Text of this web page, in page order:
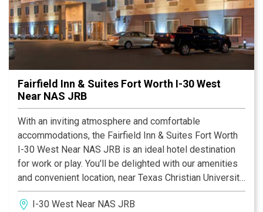
Fairfield Inn & Suites Fort Worth I-30 West
Near NAS JRB
With an inviting atmosphere and comfortable
accommodations, the Fairfield Inn & Suites Fort Worth
I-30 West Near NAS JRB is an ideal hotel destination
for work or play. You'll be delighted with our amenities
and convenient location, near Texas Christian University
(TCU) and the Naval Air Station Joint Reserve Base Fort
Worth (NAS JRB).
I-30 West Near NAS JRB